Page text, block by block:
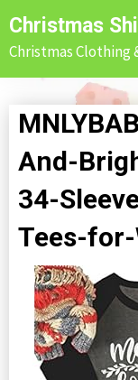
Skip
to
content
Christmas
Christmas Clothing
And-
34-
Tees-